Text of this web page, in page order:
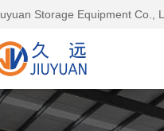
Storage Equipment Co.,